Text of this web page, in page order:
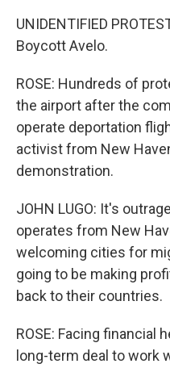
UNIDENTIFIED
Boycott Avelo.
ROSE: Hundreds of
the airport after the
operate deportation
activist from New
demonstration.
JOHN LUGO: It's
operates from New
welcoming cities for
going to be making
back to their countries.
ROSE: Facing financial
long-term deal to work